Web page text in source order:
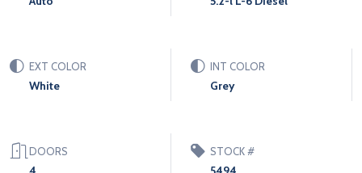
EXT COLOR
White
INT COLOR
Grey
DOORS STOCK #